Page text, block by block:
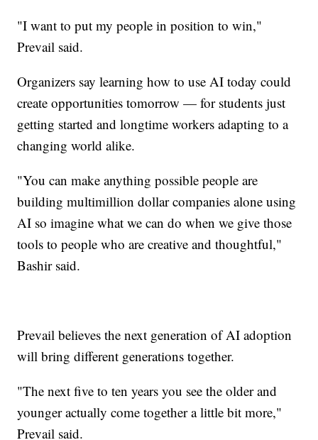
"I want to put my people in position to win,"
Prevail said.
Organizers say learning how to use AI today could
create opportunities tomorrow — for students just
getting started and longtime workers adapting to a
changing world alike.
"You can make anything possible people are
building multimillion dollar companies alone using
AI so imagine what we can do when we give those
tools to people who are creative and thoughtful,"
Bashir said.
Prevail believes the next generation of AI adoption
will bring different generations together.
"The next five to ten years you see the older and
younger actually come together a little bit more,"
Prevail said.